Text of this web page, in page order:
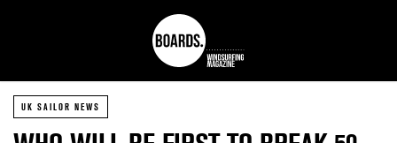
UK SAILOR NEWS